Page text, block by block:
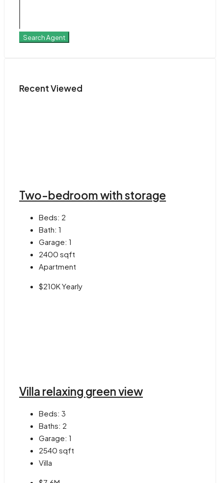
Search Agent
Recent Viewed
Two-bedroom with storage
Beds: 2
Bath: 1
Garage: 1
2400 sqft
Apartment
$210K Yearly
Villa relaxing green view
Beds: 3
Baths: 2
Garage: 1
2540 sqft
Villa